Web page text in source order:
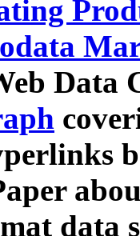
Data
data